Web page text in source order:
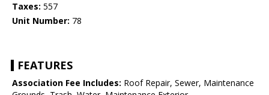
Taxes: 557
Unit Number: 78
FEATURES
Association Fee Includes: Roof Repair, Sewer, Maintenance